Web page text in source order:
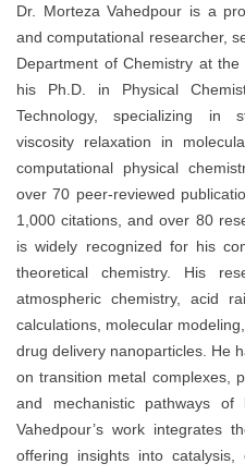
Dr. Morteza Vahedpour is a
and computational researcher,
Department of Chemistry at
his Ph.D. in Physical
Technology, specializing in
viscosity relaxation in
computational physical
over 70 peer-reviewed
1,000 citations, and over 80
is widely recognized for his
theoretical chemistry. His
atmospheric chemistry, acid
calculations, molecular
drug delivery nanoparticles. He
on transition metal complexes,
and mechanistic pathways of
Vahedpour’s work integrates
offering insights into catalysis,